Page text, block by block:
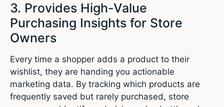
3. Provides High-Value
Purchasing Insights for Store
Owners
Every time a shopper adds a product to their
wishlist, they are handing you actionable
marketing data. By tracking which products are
frequently saved but rarely purchased, store